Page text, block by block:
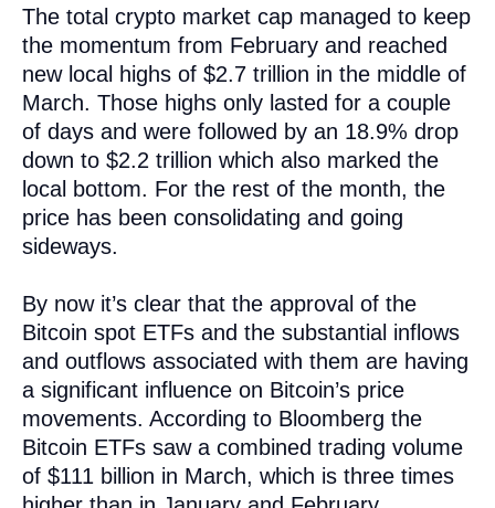
The total crypto market cap managed to keep
the momentum from February and reached
new local highs of $2.7 trillion in the middle of
March. Those highs only lasted for a couple
of days and were followed by an 18.9% drop
down to $2.2 trillion which also marked the
local bottom. For the rest of the month, the
price has been consolidating and going
sideways.
By now it’s clear that the approval of the
Bitcoin spot ETFs and the substantial inflows
and outflows associated with them are having
a significant influence on Bitcoin’s price
movements. According to Bloomberg the
Bitcoin ETFs saw a combined trading volume
of $111 billion in March, which is three times